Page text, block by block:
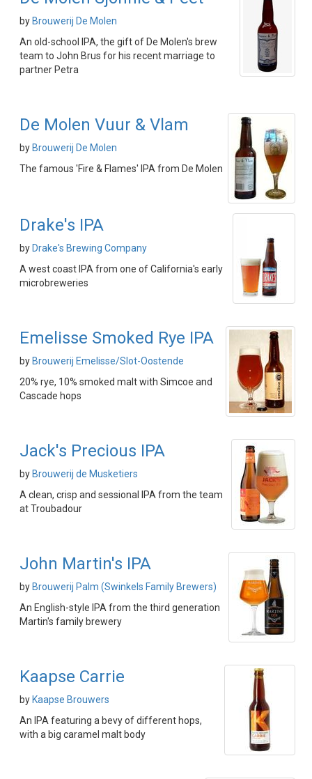
by Brouwerij De Molen
An old-school IPA, the gift of De Molen's brew
team to John Brus for his recent marriage to
partner Petra
De Molen Vuur & Vlam
by Brouwerij De Molen
The famous 'Fire & Flames' IPA from De Molen
Drake's IPA
by Drake's Brewing Company
A west coast IPA from one of California's early
microbreweries
Emelisse Smoked Rye IPA
by Brouwerij Emelisse/Slot-Oostende
20% rye, 10% smoked malt with Simcoe and
Cascade hops
Jack's Precious IPA
by Brouwerij de Musketiers
A clean, crisp and sessional IPA from the team
at Troubadour
John Martin's IPA
by Brouwerij Palm (Swinkels Family Brewers)
An English-style IPA from the third generation
Martin's family brewery
Kaapse Carrie
by Kaapse Brouwers
An IPA featuring a bevy of different hops,
with a big caramel malt body